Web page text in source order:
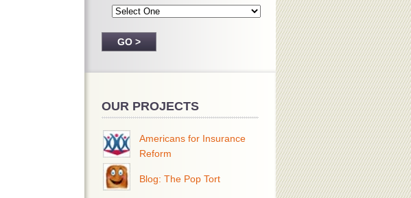
OUR PROJECTS
Americans for Insurance
Reform
Blog: The Pop Tort